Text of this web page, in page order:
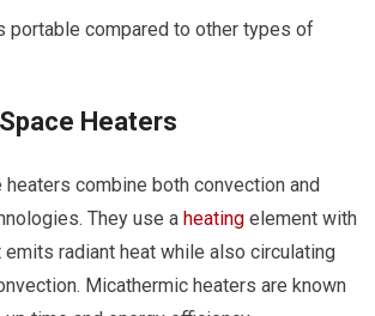
portable compared to other types of
Heaters
combine both convection and
They use aheating element with
emits radiant heat while also circulating
Micathermic heaters are known